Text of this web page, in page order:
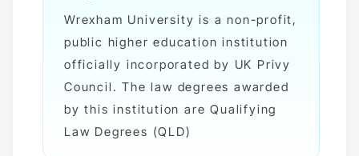
Wrexham University is a non-profit,
public higher education institution
officially incorporated by UK Privy
Council. The law degrees awarded
by this institution are Qualifying
Law Degrees (QLD)